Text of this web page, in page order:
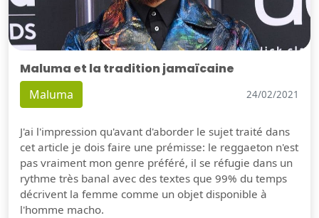
Maluma et la tradition jamaïcaine
Maluma 24/02/2021
J'ai l'impression qu'avant d'aborder le sujet traité dans
cet article je dois faire une prémisse: le reggaeton n'est
pas vraiment mon genre préféré, il se réfugie dans un
rythme très banal avec des textes que 99% du temps
décrivent la femme comme un objet disponible à
l'homme macho.